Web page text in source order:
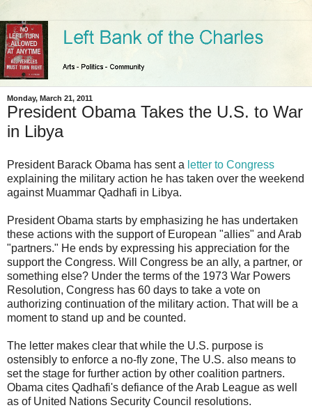
Monday, March 21, 2011
President Obama Takes the U.S. to War
in Libya
President Barack Obama has sent a letter to Congress
explaining the military action he has taken over the weekend
against Muammar Qadhafi in Libya.
President Obama starts by emphasizing he has undertaken
these actions with the support of European "allies" and Arab
"partners." He ends by expressing his appreciation for the
support the Congress. Will Congress be an ally, a partner, or
something else? Under the terms of the 1973 War Powers
Resolution, Congress has 60 days to take a vote on
authorizing continuation of the military action. That will be a
moment to stand up and be counted.
The letter makes clear that while the U.S. purpose is
ostensibly to enforce a no-fly zone, The U.S. also means to
set the stage for further action by other coalition partners.
Obama cites Qadhafi's defiance of the Arab League as well
as of United Nations Security Council resolutions.